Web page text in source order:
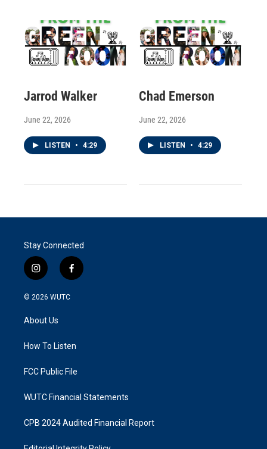
Jarrod Walker
June 22, 2026
LISTEN • 4:29
Chad Emerson
June 22, 2026
LISTEN • 4:29
Stay Connected
i
n
s
a
g
a
f
a
k
© 2026 WUTC
About Us
How To Listen
FCC Public File
WUTC Financial Statements
CPB 2024 Audited Financial Report